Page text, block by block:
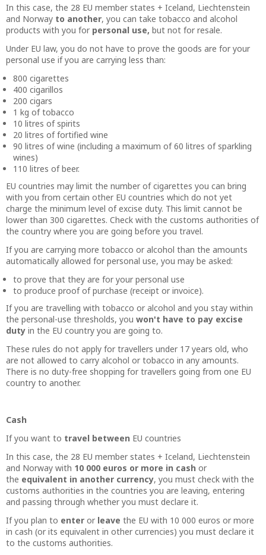
In this case, the 28 EU member states + Iceland, Liechtenstein
and Norway to another, you can take tobacco and alcohol
products with you for personal use, but not for resale.
Under EU law, you do not have to prove the goods are for your
personal use if you are carrying less than:
800 cigarettes
400 cigarillos
200 cigars
1 kg of tobacco
10 litres of spirits
20 litres of fortified wine
90 litres of wine (including a maximum of 60 litres of sparkling
wines)
110 litres of beer.
EU countries may limit the number of cigarettes you can bring
with you from certain other EU countries which do not yet
charge the minimum level of excise duty. This limit cannot be
lower than 300 cigarettes. Check with the customs authorities of
the country where you are going before you travel.
If you are carrying more tobacco or alcohol than the amounts
automatically allowed for personal use, you may be asked:
to prove that they are for your personal use
to produce proof of purchase (receipt or invoice).
If you are travelling with tobacco or alcohol and you stay within
the personal-use thresholds, you won't have to pay excise
duty in the EU country you are going to.
These rules do not apply for travellers under 17 years old, who
are not allowed to carry alcohol or tobacco in any amounts.
There is no duty-free shopping for travellers going from one EU
country to another.
Cash
If you want to travel between EU countries
In this case, the 28 EU member states + Iceland, Liechtenstein
and Norway with 10 000 euros or more in cash or
the equivalent in another currency, you must check with the
customs authorities in the countries you are leaving, entering
and passing through whether you must declare it.
If you plan to enter or leave the EU with 10 000 euros or more
in cash (or its equivalent in other currencies) you must declare it
to the customs authorities.